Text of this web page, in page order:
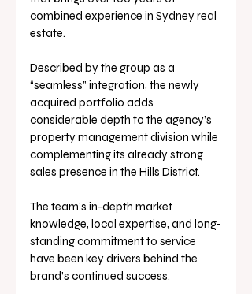
combined experience in Sydney real
estate.
Described by the group as a
“seamless” integration, the newly
acquired portfolio adds
considerable depth to the agency’s
property management division while
complementing its already strong
sales presence in the Hills District.
The team’s in-depth market
knowledge, local expertise, and long-
standing commitment to service
have been key drivers behind the
brand’s continued success.